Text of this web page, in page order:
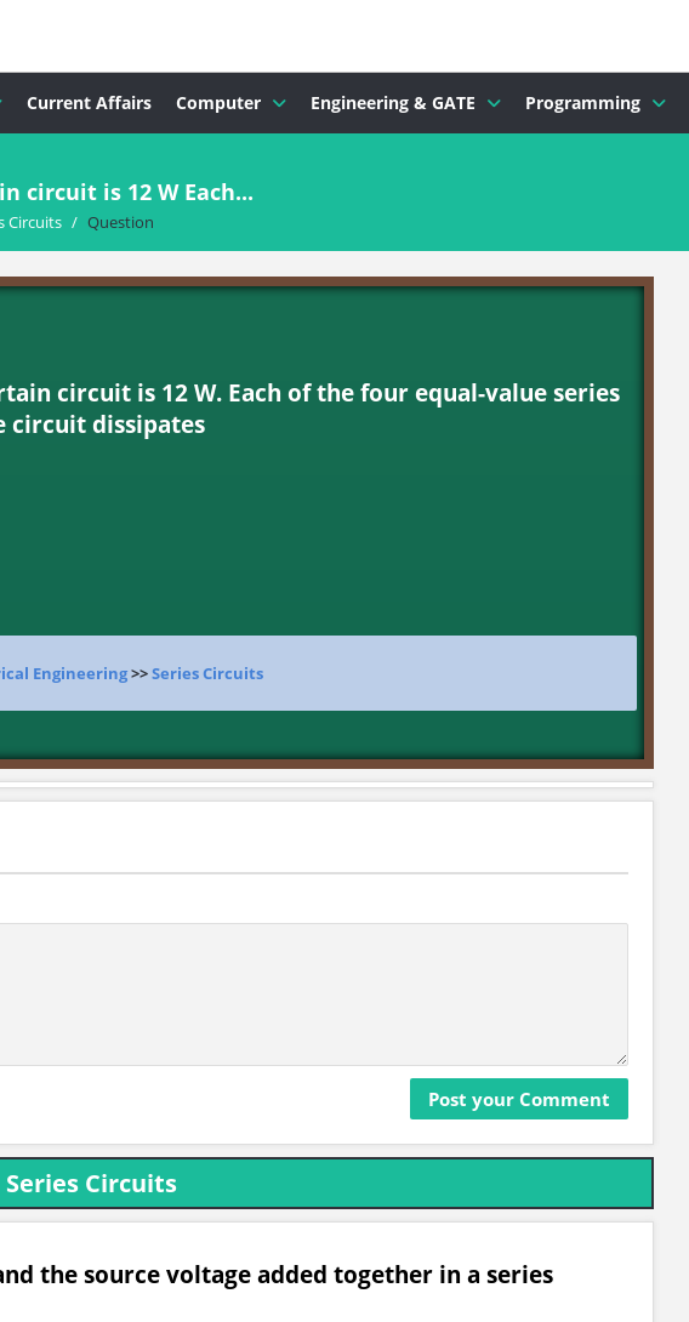
Current Affairs Computer Engineering & GATE Programming
circuit is 12 W Each...
Circuits / Question
circuit is 12 W. Each of the four equal-value series
circuit dissipates
Engineering>>Series Circuits
Circuits
the source voltage added together in a series